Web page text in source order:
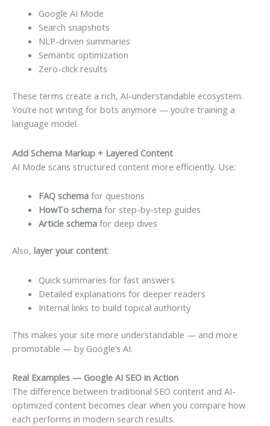
Google AI Mode
Search snapshots
NLP-driven summaries
Semantic optimization
Zero-click results
These terms create a rich, AI-understandable ecosystem.
You’re not writing for bots anymore — you’re training a
language model.
Add Schema Markup + Layered Content
AI Mode scans structured content more efficiently. Use:
FAQ schemafor questions
HowTo schemafor step-by-step guides
Article schemafor deep dives
Also, layer your content:
Quick summaries for fast answers
Detailed explanations for deeper readers
Internal links to build topical authority
This makes your site more understandable — and more
promotable — by Google’s AI.
Real Examples — Google AI SEO in Action
The difference between traditional SEO content and AI-
optimized content becomes clear when you compare how
each performs in modern search results.